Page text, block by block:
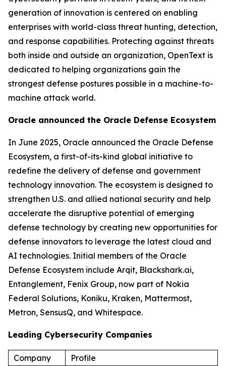
generation of innovation is centered on enabling
enterprises with world-class threat hunting, detection,
and response capabilities. Protecting against threats
both inside and outside an organization, OpenText is
dedicated to helping organizations gain the
strongest defense postures possible in a machine-to-
machine attack world.
Oracle announced the Oracle Defense Ecosystem
In June 2025, Oracle announced the Oracle Defense
Ecosystem, a first-of-its-kind global initiative to
redefine the delivery of defense and government
technology innovation. The ecosystem is designed to
strengthen U.S. and allied national security and help
accelerate the disruptive potential of emerging
defense technology by creating new opportunities for
defense innovators to leverage the latest cloud and
AI technologies. Initial members of the Oracle
Defense Ecosystem include Arqit, Blackshark.ai,
Entanglement, Fenix Group, now part of Nokia
Federal Solutions, Koniku, Kraken, Mattermost,
Metron, SensusQ, and Whitespace.
Leading Cybersecurity Companies
Company Profile